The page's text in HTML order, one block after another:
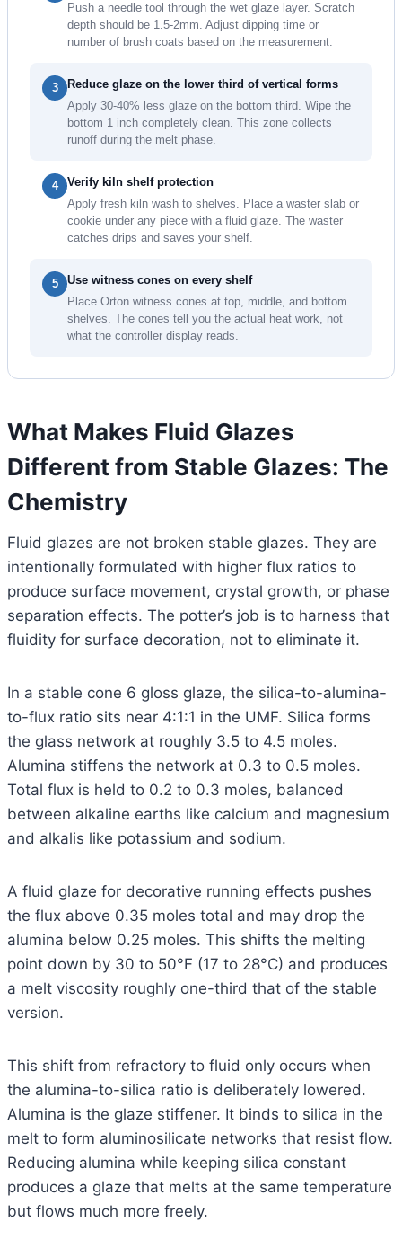
Push a needle tool through the wet glaze layer. Scratch
depth should be 1.5-2mm. Adjust dipping time or
number of brush coats based on the measurement.
3
Reduce glaze on the lower third of vertical forms
Apply 30-40% less glaze on the bottom third. Wipe the
bottom 1 inch completely clean. This zone collects
runoff during the melt phase.
4
Verify kiln shelf protection
Apply fresh kiln wash to shelves. Place a waster slab or
cookie under any piece with a fluid glaze. The waster
catches drips and saves your shelf.
5
Use witness cones on every shelf
Place Orton witness cones at top, middle, and bottom
shelves. The cones tell you the actual heat work, not
what the controller display reads.
What Makes Fluid Glazes
Different from Stable Glazes: The
Chemistry
Fluid glazes are not broken stable glazes. They are
intentionally formulated with higher flux ratios to
produce surface movement, crystal growth, or phase
separation effects. The potter’s job is to harness that
fluidity for surface decoration, not to eliminate it.
In a stable cone 6 gloss glaze, the silica-to-alumina-
to-flux ratio sits near 4:1:1 in the UMF. Silica forms
the glass network at roughly 3.5 to 4.5 moles.
Alumina stiffens the network at 0.3 to 0.5 moles.
Total flux is held to 0.2 to 0.3 moles, balanced
between alkaline earths like calcium and magnesium
and alkalis like potassium and sodium.
A fluid glaze for decorative running effects pushes
the flux above 0.35 moles total and may drop the
alumina below 0.25 moles. This shifts the melting
point down by 30 to 50°F (17 to 28°C) and produces
a melt viscosity roughly one-third that of the stable
version.
This shift from refractory to fluid only occurs when
the alumina-to-silica ratio is deliberately lowered.
Alumina is the glaze stiffener. It binds to silica in the
melt to form aluminosilicate networks that resist flow.
Reducing alumina while keeping silica constant
produces a glaze that melts at the same temperature
but flows much more freely.